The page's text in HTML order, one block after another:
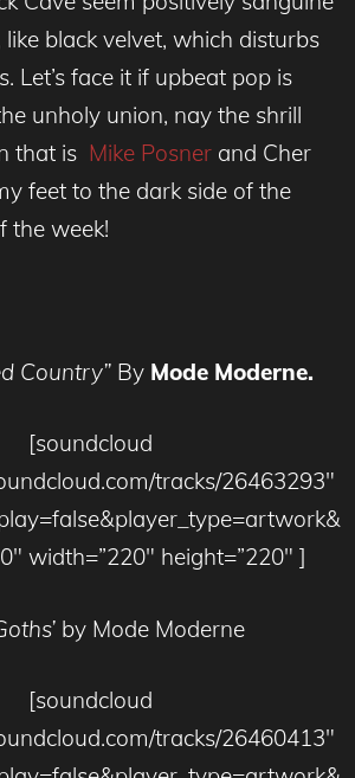
like black velvet, which disturbs
Let’s face it if upbeat pop is
unholy union, nay the shrill
that is Mike Posner and Cher
feet to the dark side of the
the week!
Country”By Mode Moderne.
[soundcloud
tracks/26463293″
width=”220″ height=”220″ ]
by Mode Moderne
[soundcloud
tracks/26460413″